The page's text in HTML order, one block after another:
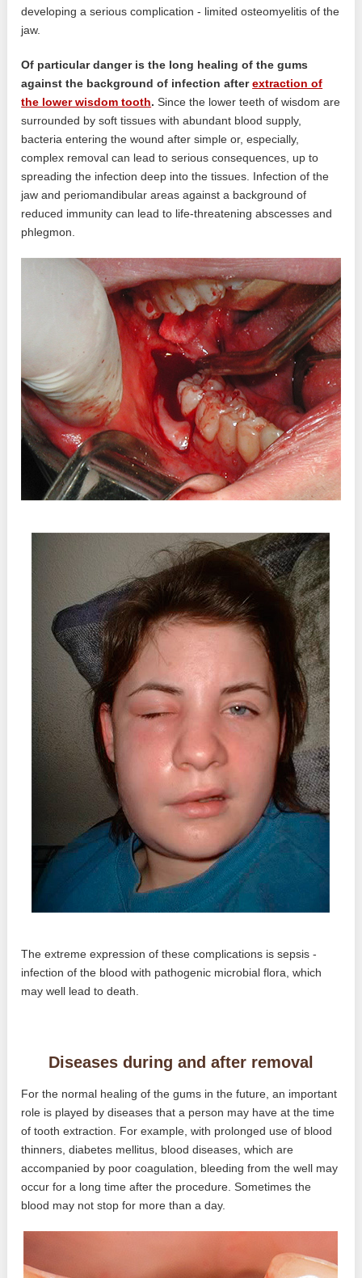
developing a serious complication - limited osteomyelitis of the
jaw.
Of particular danger is the long healing of the gums
against the background of infection afterextraction of
the lower wisdom tooth. Since the lower teeth of wisdom are
surrounded by soft tissues with abundant blood supply,
bacteria entering the wound after simple or, especially,
complex removal can lead to serious consequences, up to
spreading the infection deep into the tissues. Infection of the
jaw and periomandibular areas against a background of
reduced immunity can lead to life-threatening abscesses and
phlegmon.
The extreme expression of these complications is sepsis -
infection of the blood with pathogenic microbial flora, which
may well lead to death.
Diseases during and after removal
For the normal healing of the gums in the future, an important
role is played by diseases that a person may have at the time
of tooth extraction. For example, with prolonged use of blood
thinners, diabetes mellitus, blood diseases, which are
accompanied by poor coagulation, bleeding from the well may
occur for a long time after the procedure. Sometimes the
blood may not stop for more than a day.